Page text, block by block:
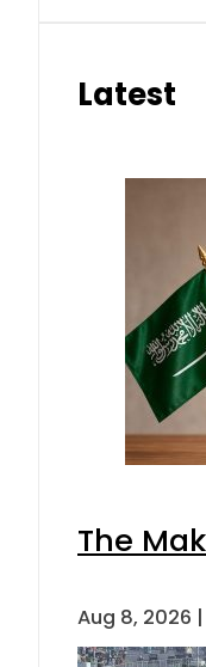
Latest
The
Aug 8, 2026